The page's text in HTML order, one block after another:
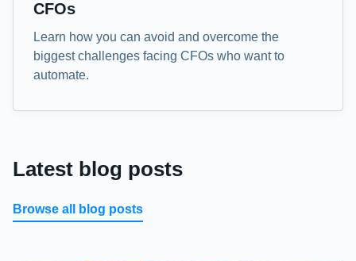
CFOs
Learn how you can avoid and overcome the
biggest challenges facing CFOs who want to
automate.
Latest blog posts
Browse all blog posts